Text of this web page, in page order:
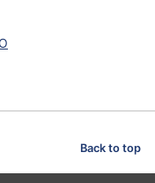
Back to top